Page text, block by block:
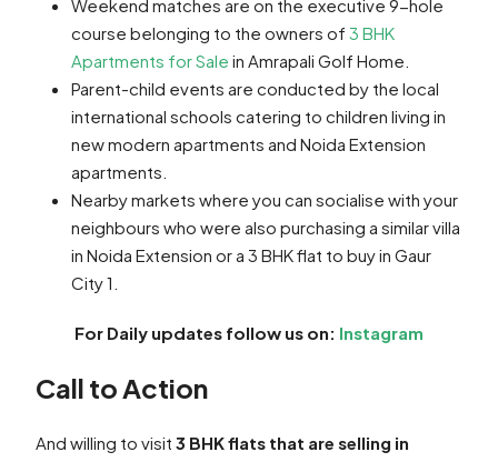
Weekend matches are on the executive 9-hole
course belonging to the owners of 3 BHK
Apartments for Sale in Amrapali Golf Home.
Parent-child events are conducted by the local
international schools catering to children living in
new modern apartments and Noida Extension
apartments.
Nearby markets where you can socialise with your
neighbours who were also purchasing a similar villa
in Noida Extension or a 3 BHK flat to buy in Gaur
City 1.
For Daily updates follow us on: Instagram
Call to Action
And willing to visit 3 BHK flats that are selling in